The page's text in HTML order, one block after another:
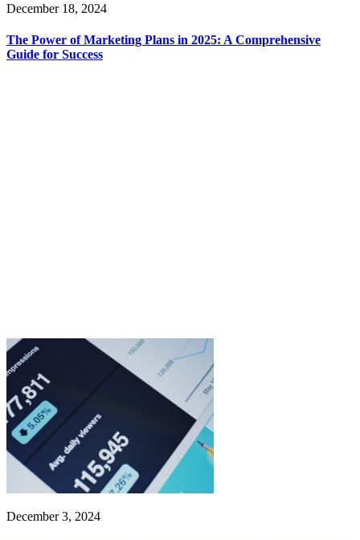
December 18, 2024
The Power of Marketing Plans in 2025: A Comprehensive
Guide for Success
December 3, 2024